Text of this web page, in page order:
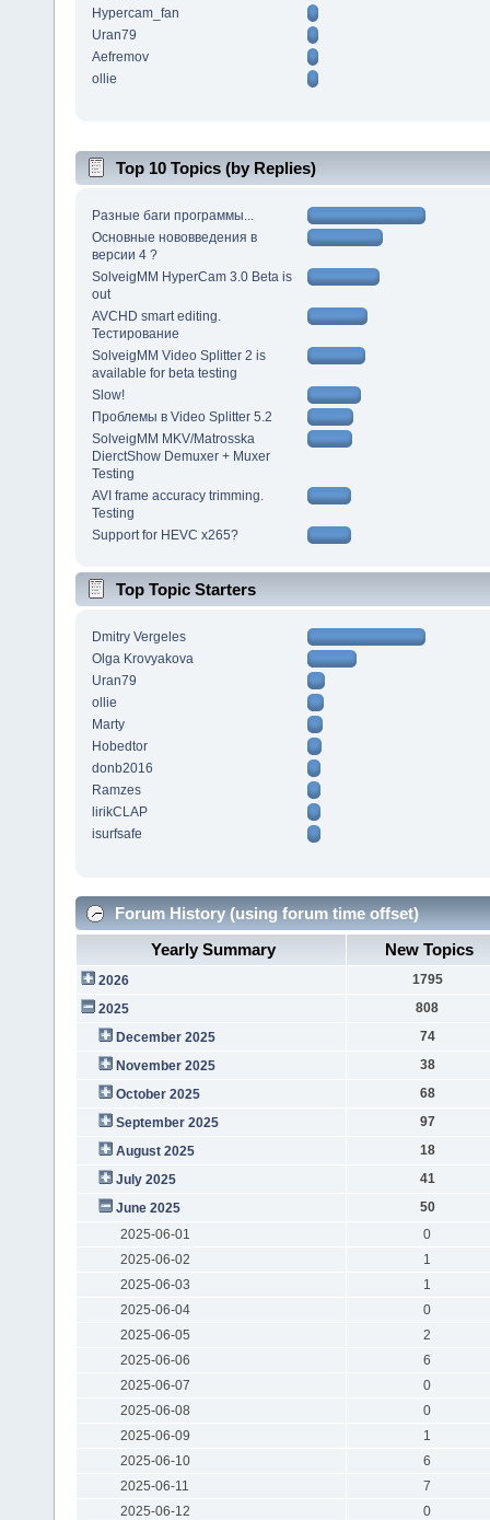
Hypercam_fan
Uran79
Aefremov
ollie
Top 10 Topics (by Replies)
Разные баги программы...
Основные нововведения в
версии 4 ?
SolveigMM HyperCam 3.0 Beta is
out
AVCHD smart editing.
Тестирование
SolveigMM Video Splitter 2 is
available for beta testing
Slow!
Проблемы в Video Splitter 5.2
SolveigMM MKV/Matrosska
DierctShow Demuxer + Muxer
Testing
AVI frame accuracy trimming.
Testing
Support for HEVC x265?
Top Topic Starters
Dmitry Vergeles
Olga Krovyakova
Uran79
ollie
Marty
Hobedtor
donb2016
Ramzes
lirikCLAP
isurfsafe
Forum History (using forum time offset)
Yearly Summary
New Topics
2026
1795
2025
808
December 2025
74
November 2025
38
October 2025
68
September 2025
97
August 2025
18
July 2025
41
June 2025
50
2025-06-01
0
2025-06-02
1
2025-06-03
1
2025-06-04
0
2025-06-05
2
2025-06-06
6
2025-06-07
0
2025-06-08
0
2025-06-09
1
2025-06-10
6
2025-06-11
7
2025-06-12
0